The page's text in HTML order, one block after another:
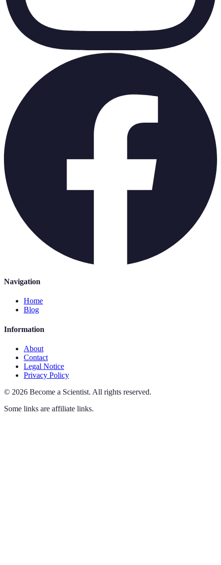
Navigation
Home
Blog
Information
About
Contact
Legal Notice
Privacy Policy
© 2026 Become a Scientist. All rights reserved.
Some links are affiliate links.